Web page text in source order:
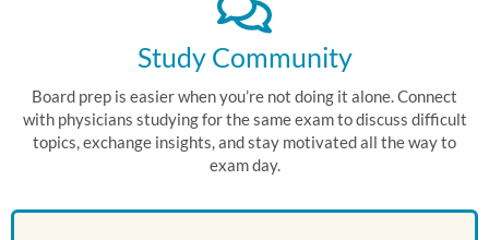
Study Community
Board prep is easier when you’re not doing it alone. Connect
with physicians studying for the same exam to discuss difficult
topics, exchange insights, and stay motivated all the way to
exam day.